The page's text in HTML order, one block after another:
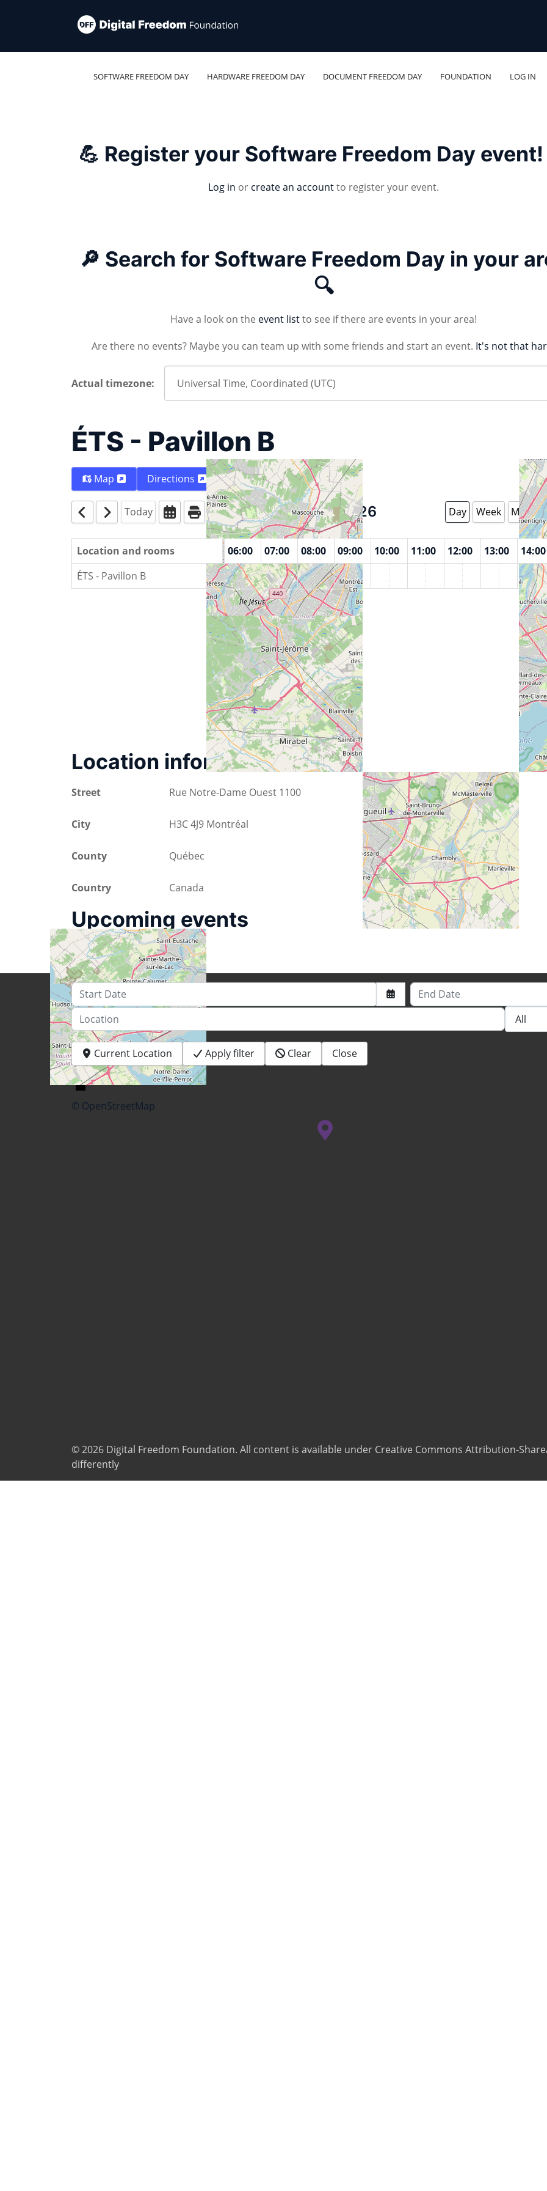
SOFTWARE FREEDOM DAY HARDWARE FREEDOM DAY DOCUMENT FREEDOM DAY FOUNDATION LOG IN
💪 Register your Software Freedom Day event!
Log in or create an accountto register your event.
🔎 Search for Software Freedom Day in your
🔍
Have a look on the event listto see if there are events in your area!
Are there no events? Maybe you can team up with some friends and start an event. It's not that
Actual timezone:
ÉTS - Pavillon B
Map Directions
Today August 8 2026 Day Week Month
Location and rooms
02:00 03:00 04:00 06:00 07:00 08:00 09:00 10:00 11:00 12:00 13:00 14:00
ÉTS - Pavillon B
+−
© OpenStreetMap
Location information
Street Rue Notre-Dame Ouest 1100
City H3C 4J9 Montréal
County Québec
Country Canada
Upcoming events
Start Date
End Date
Location
Current Location Apply filter Clear Close
© 2026 Digital Freedom Foundation. All content is available under Creative Commons Attribution-
differently